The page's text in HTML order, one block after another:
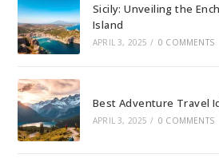
Sicily: Unveiling the
Island
APRIL 3, 2025 / 0 COMMENTS
Best Adventure Travel
APRIL 3, 2025 / 0 COMMENTS